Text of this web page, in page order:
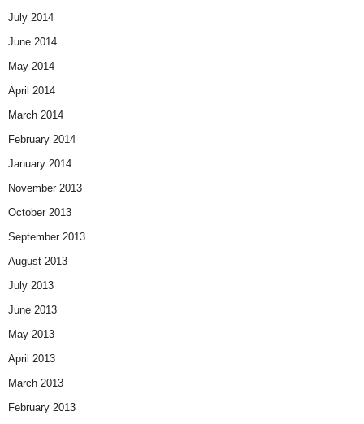
July 2014
June 2014
May 2014
April 2014
March 2014
February 2014
January 2014
November 2013
October 2013
September 2013
August 2013
July 2013
June 2013
May 2013
April 2013
March 2013
February 2013